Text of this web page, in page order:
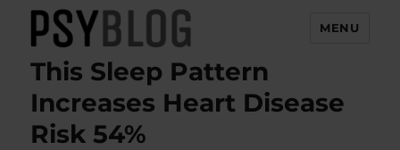
PsyBlog
MENU
This Sleep Pattern
Increases Heart Disease
Risk 54%